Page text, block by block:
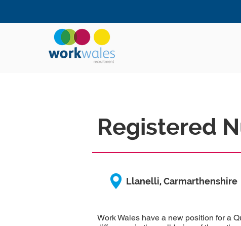
Registered
Llanelli, Carmarthenshire
Work Wales have a new position for a